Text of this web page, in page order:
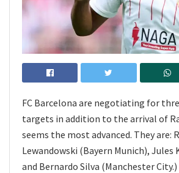
FC Barcelona are negotiating for
targets in addition to the arrival of
seems the most advanced. They are:
Lewandowski (Bayern Munich), Jules
and Bernardo Silva (Manchester City.)